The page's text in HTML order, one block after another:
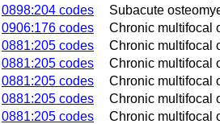
0898:204 codes
Subacute
0906:176 codes
Chronic multifocal
0881:205 codes
Chronic multifocal
0881:205 codes
Chronic multifocal
0881:205 codes
Chronic multifocal
0881:205 codes
Chronic multifocal
0881:205 codes
Chronic multifocal